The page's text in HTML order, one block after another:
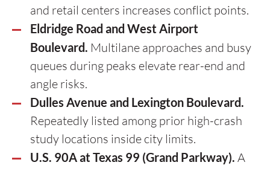
and retail centers increases conflict points.
Eldridge Road and West Airport
Boulevard. Multilane approaches and busy
queues during peaks elevate rear-end and
angle risks.
Dulles Avenue and Lexington Boulevard.
Repeatedly listed among prior high-crash
study locations inside city limits.
U.S. 90A at Texas 99 (Grand Parkway). A